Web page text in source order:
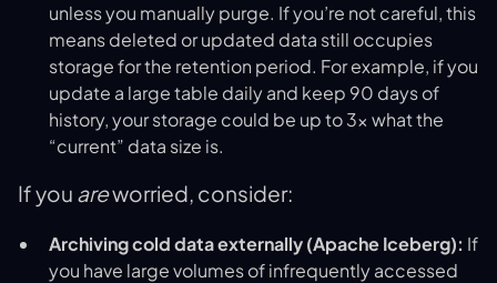
unless you manually purge. If you’re not careful, this
means deleted or updated data still occupies
storage for the retention period. For example, if you
update a large table daily and keep 90 days of
history, your storage could be up to 3× what the
“current” data size is.
If you areworried, consider:
Archiving cold data externally (Apache Iceberg): If
you have large volumes of infrequently accessed